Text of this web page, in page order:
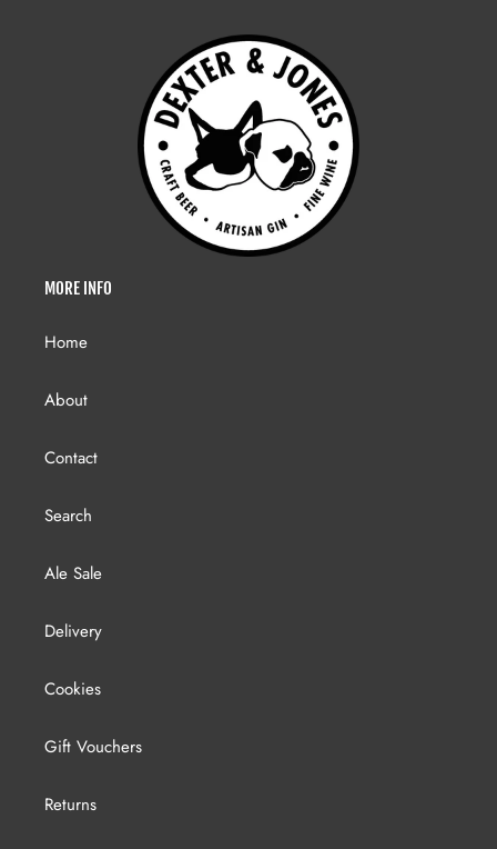
MORE INFO
Home
About
Contact
Search
Ale Sale
Delivery
Cookies
Gift Vouchers
Returns